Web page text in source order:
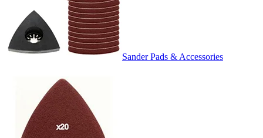
Sander Pads & Accessories